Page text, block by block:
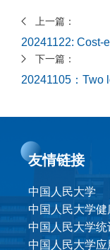
上一篇：
20241122: Cost-
下一篇：
20241105：Two
友情链接
中国人民大学
中国人民大学
中国人民大学
中国人民大学